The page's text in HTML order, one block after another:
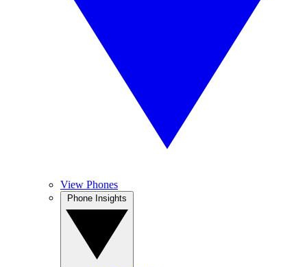
View Phones